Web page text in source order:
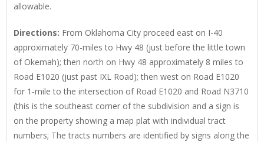
allowable.
Directions: From Oklahoma City proceed east on I-40
approximately 70-miles to Hwy 48 (just before the little town
of Okemah); then north on Hwy 48 approximately 8 miles to
Road E1020 (just past IXL Road); then west on Road E1020
for 1-mile to the intersection of Road E1020 and Road N3710
(this is the southeast corner of the subdivision and a sign is
on the property showing a map plat with individual tract
numbers; The tracts numbers are identified by signs along the